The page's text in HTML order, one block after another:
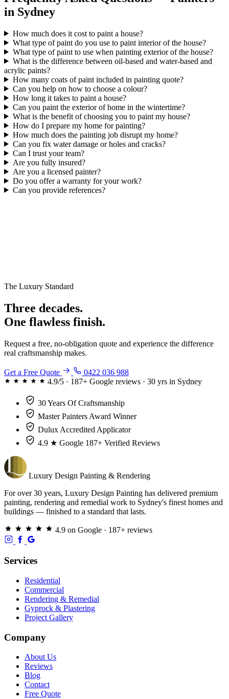
in Sydney
How much does it cost to paint a house?
What type of paint do you use to paint interior of the house?
What type of paint to use when painting exterior of the house?
What is the difference between oil-based and water-based and
acrylic paints?
How many coats of paint included in painting quote?
Can you help on how to choose a colour?
How long it takes to paint a house?
Can you paint the exterior of home in the wintertime?
What is the benefit of choosing you to paint my house?
How do I prepare my home for painting?
How much does the painting job disrupt my home?
Can you fix water damage or holes and cracks?
Can I trust your team?
Are you fully insured?
Are you a licensed painter?
Do you offer a warranty for your work?
Can you provide references?
The Luxury Standard
Three decades.
One flawless finish.
Request a free, no-obligation quote and experience the difference
real craftsmanship makes.
Get a Free Quote
0422 036 988
4.9/5 · 187+ Google reviews · 30 yrs in Sydney
30 Years Of Craftsmanship
Master Painters Award Winner
Dulux Accredited Applicator
4.9 ★ Google 187+ Verified Reviews
Luxury Design Painting & Rendering
For over 30 years, Luxury Design Painting has delivered premium
painting, rendering and remedial work to Sydney's finest homes and
buildings — finished to a standard that lasts.
4.9 on Google · 187+ reviews
Services
Residential
Commercial
Rendering & Remedial
Gyprock & Plastering
Project Gallery
Company
About Us
Reviews
Blog
Contact
Free Quote